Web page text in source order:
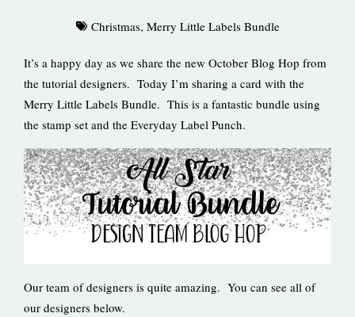
Christmas, Merry Little Labels Bundle
It’s a happy day as we share the new October Blog Hop from
the tutorial designers. Today I’m sharing a card with the
Merry Little Labels Bundle. This is a fantastic bundle using
the stamp set and the Everyday Label Punch.
Our team of designers is quite amazing. You can see all of
our designers below.